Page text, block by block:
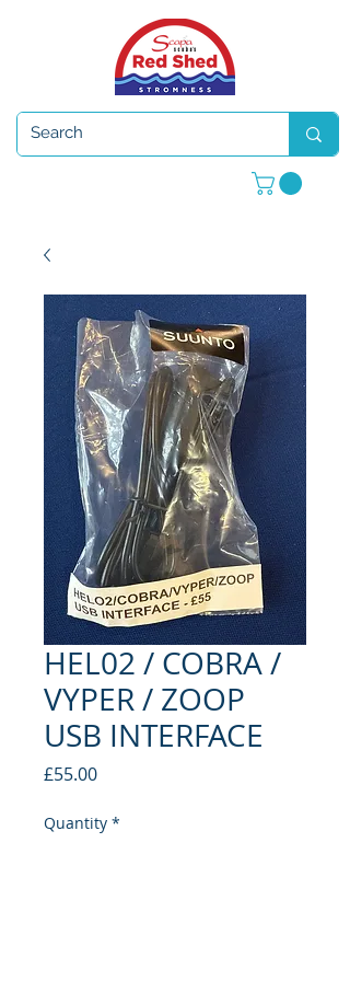
HEL02 / COBRA /
VYPER / ZOOP
USB INTERFACE
£55.00Price
Quantity *